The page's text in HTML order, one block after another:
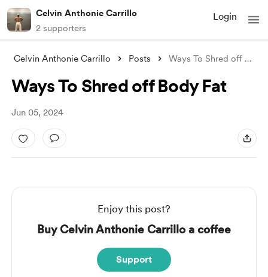
Celvin Anthonie Carrillo
2 supporters
Login
Celvin Anthonie Carrillo Posts Ways To Shred off Body Fat
Ways To Shred off Body Fat
Jun 05, 2024
Enjoy this post?
Buy Celvin Anthonie Carrillo a coffee
Support